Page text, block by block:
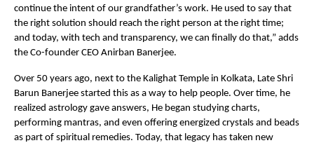
continue the intent of our grandfather’s work. He used to say that
the right solution should reach the right person at the right time;
and today, with tech and transparency, we can finally do that,” adds
the Co-founder CEO Anirban Banerjee.
Over 50 years ago, next to the Kalighat Temple in Kolkata, Late Shri
Barun Banerjee started this as a way to help people. Over time, he
realized astrology gave answers, He began studying charts,
performing mantras, and even offering energized crystals and beads
as part of spiritual remedies. Today, that legacy has taken new